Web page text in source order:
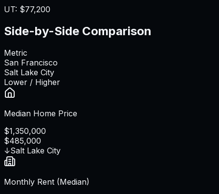
UT: $77,200
Side-by-Side Comparison
Metric
San Francisco
Salt Lake City
Lower / Higher
Median Home Price
$1,350,000
$485,000
↓Salt Lake City
Monthly Rent (Median)